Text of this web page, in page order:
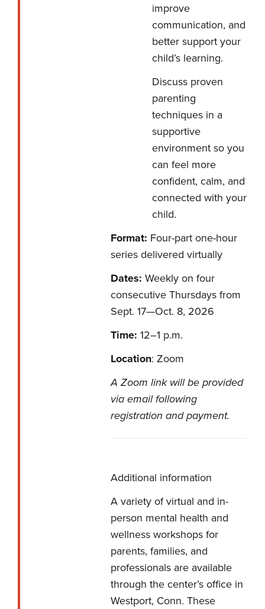
improve
communication, and
better support your
child’s learning.
Discuss proven
parenting
techniques in a
supportive
environment so you
can feel more
confident, calm, and
connected with your
child.
Format: Four-part one-hour
series delivered virtually
Dates: Weekly on four
consecutive Thursdays from
Sept. 17—Oct. 8, 2026
Time: 12–1 p.m.
Location: Zoom
A Zoom link will be provided
via email following
registration and payment.
Additional information
A variety of virtual and in-
person mental health and
wellness workshops for
parents, families, and
professionals are available
through the center’s office in
Westport, Conn. These